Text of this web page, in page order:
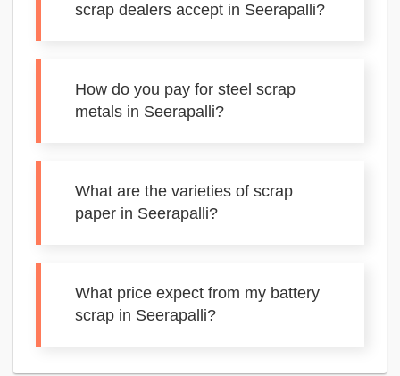
scrap dealers accept in Seerapalli?
How do you pay for steel scrap
metals in Seerapalli?
What are the varieties of scrap
paper in Seerapalli?
What price expect from my battery
scrap in Seerapalli?